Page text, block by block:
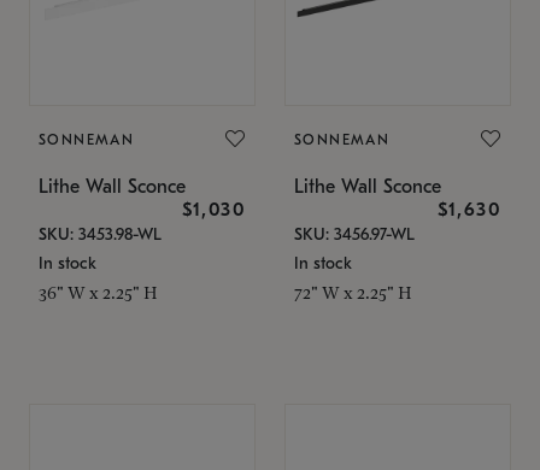
SONNEMAN
Lithe Wall Sconce
$1,030
SKU: 3453.98-WL
In stock
36" W x 2.25" H
SONNEMAN
Lithe Wall Sconce
$1,630
SKU: 3456.97-WL
In stock
72" W x 2.25" H